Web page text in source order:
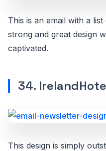
This is an email with a
strong and great design
captivated.
34.
This design is simply